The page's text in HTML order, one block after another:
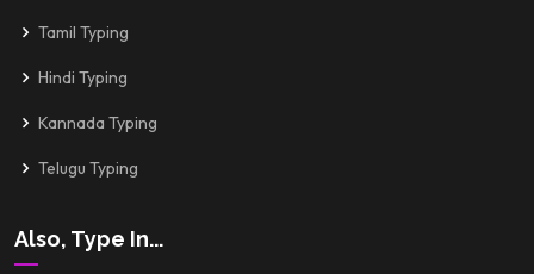
Tamil Typing
Hindi Typing
Kannada Typing
Telugu Typing
Also, Type In...